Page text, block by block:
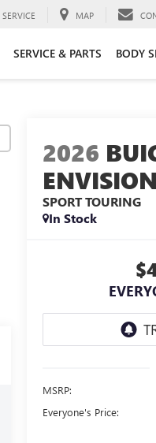
SERVICE MAP
SERVICE & PARTS BODY
2026
ENVISION
SPORT TOURING
In Stock
MSRP:
Everyone's Price: